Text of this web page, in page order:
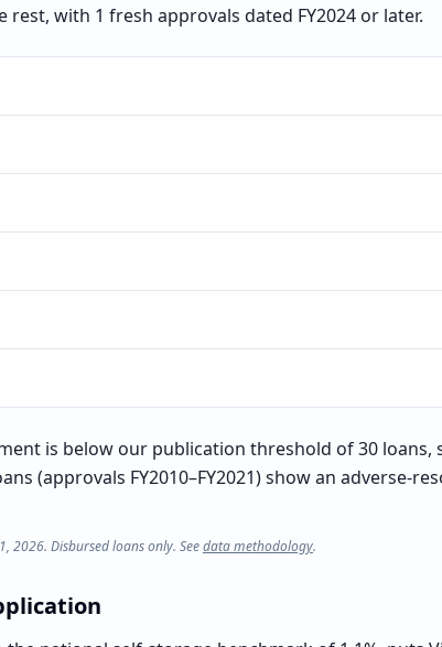
with 1 fresh approvals dated FY2024 or later.
is below our publication threshold of 30 loans,
(approvals FY2010–FY2021) show an adverse-
2026. Disbursed loans only. Seedata methodology.